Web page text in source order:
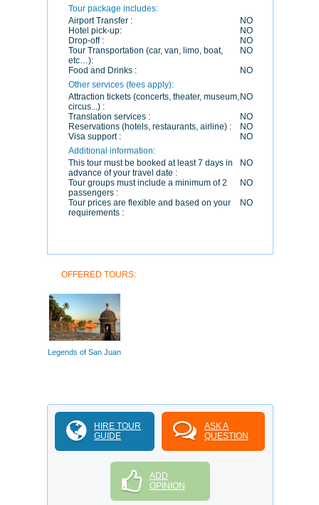
Tour package includes:
Airport Transfer :
NO
Hotel pick-up:
NO
Drop-off :
NO
Tour Transportation (car, van, limo, boat,
etc…):
NO
Food and Drinks :
NO
Other services (fees apply):
Attraction tickets (concerts, theater, museum,
circus...) :
NO
Translation services :
NO
Reservations (hotels, restaurants, airline) :
NO
Visa support :
NO
Additional information:
This tour must be booked at least 7 days in
advance of your travel date :
NO
Tour groups must include a minimum of 2
passengers :
NO
Tour prices are flexible and based on your
requirements :
NO
OFFERED TOURS:
Legends of San Juan
HIRE TOUR
GUIDE
ASK A
QUESTION
ADD
OPINION